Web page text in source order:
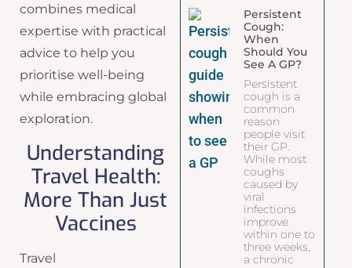
combines medical
expertise with practical
advice to help you
prioritise well-being
while embracing global
exploration.
Understanding
Travel Health:
More Than Just
Vaccines
Travel
Persistent
Cough:
When
Should You
See A GP?
Persistent
cough is a
common
reason
people visit
their GP.
While most
coughs
caused by
viral
infections
improve
within one to
three weeks,
a chronic